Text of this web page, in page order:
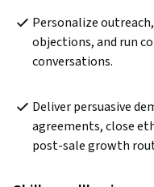
Personalize
objections, and run
conversations.
Deliver persuasive
agreements, close
post-sale growth